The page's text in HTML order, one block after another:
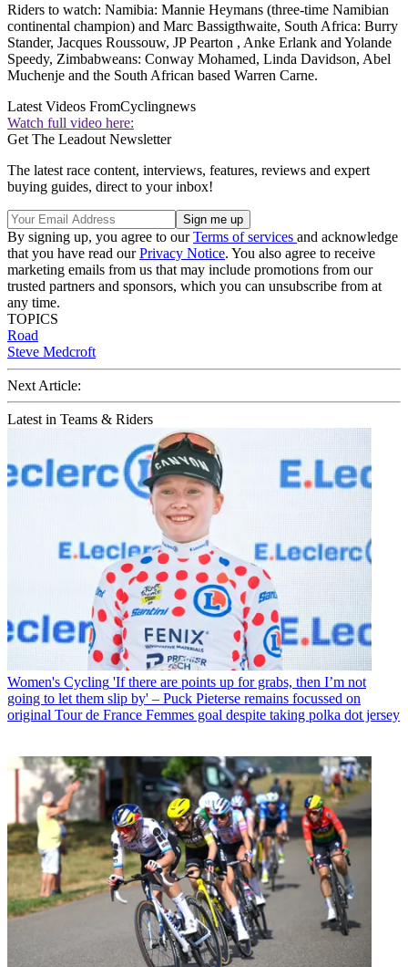
Riders to watch: Namibia: Mannie Heymans (three-time Namibian
continental champion) and Marc Bassigthwaite, South Africa: Burry
Stander, Jacques Roussouw, JP Pearton , Anke Erlank and Yolande
Speedy, Zimbabweans: Conway Mohamed, Linda Davidson, Abel
Muchenje and the South African based Warren Carne.
Latest Videos FromCyclingnews
Watch full video here:
Get The Leadout Newsletter
The latest race content, interviews, features, reviews and expert
buying guides, direct to your inbox!
By signing up, you agree to ourTerms of services and acknowledge
that you have read ourPrivacy Notice. You also agree to receive
marketing emails from us that may include promotions from our
trusted partners and sponsors, which you can unsubscribe from at
any time.
TOPICS
Road
Steve Medcroft
Next Article:
Latest in Teams & Riders
Women's Cycling 'If there are points up for grabs, then I’m not
going to let them slip by' – Puck Pieterse remains focussed on
original Tour de France Femmes goal despite taking polka dot jersey